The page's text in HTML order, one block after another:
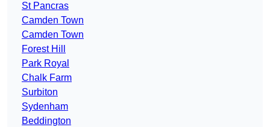
St Pancras
Camden Town
Camden Town
Forest Hill
Park Royal
Chalk Farm
Surbiton
Sydenham
Beddington